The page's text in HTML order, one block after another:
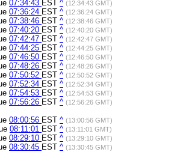
07:34:43 EST ^ (12:34:43 GMT)
07:36:24 EST ^ (12:36:24 GMT)
07:38:46 EST ^ (12:38:46 GMT)
07:40:20 EST ^ (12:40:20 GMT)
07:42:47 EST ^ (12:42:47 GMT)
07:44:25 EST ^ (12:44:25 GMT)
07:46:50 EST ^ (12:46:50 GMT)
07:48:26 EST ^ (12:48:26 GMT)
07:50:52 EST ^ (12:50:52 GMT)
07:52:34 EST ^ (12:52:34 GMT)
07:54:53 EST ^ (12:54:53 GMT)
07:56:26 EST ^ (12:56:26 GMT)
08:00:56 EST ^ (13:00:56 GMT)
08:11:01 EST ^ (13:11:01 GMT)
08:29:10 EST ^ (13:29:10 GMT)
08:30:45 EST ^ (13:30:45 GMT)